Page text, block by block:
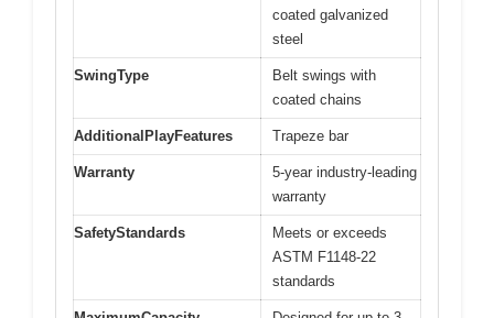
coated galvanized
steel
SwingType
Belt swings with
coated chains
AdditionalPlayFeatures Trapeze bar
Warranty
5-year industry-leading
warranty
SafetyStandards
Meets or exceeds
ASTM F1148-22
standards